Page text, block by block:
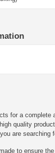
for a complete
quality
are searching
to ensure